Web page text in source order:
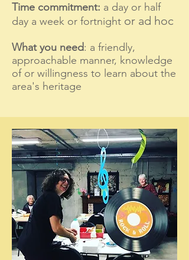
Time commitment: a day or half
day a week or fortnight or ad hoc
What you need: a friendly,
approachable manner, knowledge
of or willingness to learn about the
area's heritage